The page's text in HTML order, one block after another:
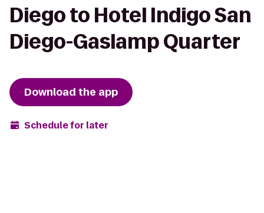
Diego to Hotel Indigo San
Diego-Gaslamp Quarter
Download the app
Schedule for later